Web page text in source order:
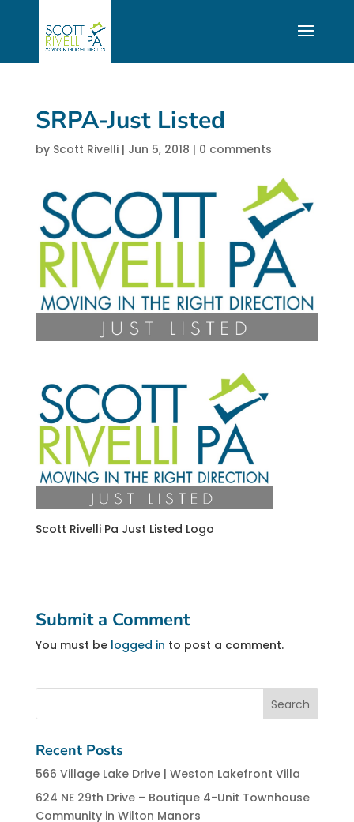
SRPA-Just Listed
by Scott Rivelli| Jun 5, 2018 | 0 comments
Scott Rivelli Pa Just Listed Logo
Submit a Comment
You must be logged in to post a comment.
Recent Posts
566 Village Lake Drive | Weston Lakefront Villa
624 NE 29th Drive – Boutique 4-Unit Townhouse
Community in Wilton Manors